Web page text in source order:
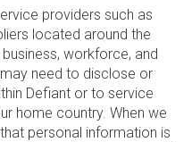
providers such as
located around the
workforce, and
need to disclose or
Defiant or to service
home country. When we
personal information is